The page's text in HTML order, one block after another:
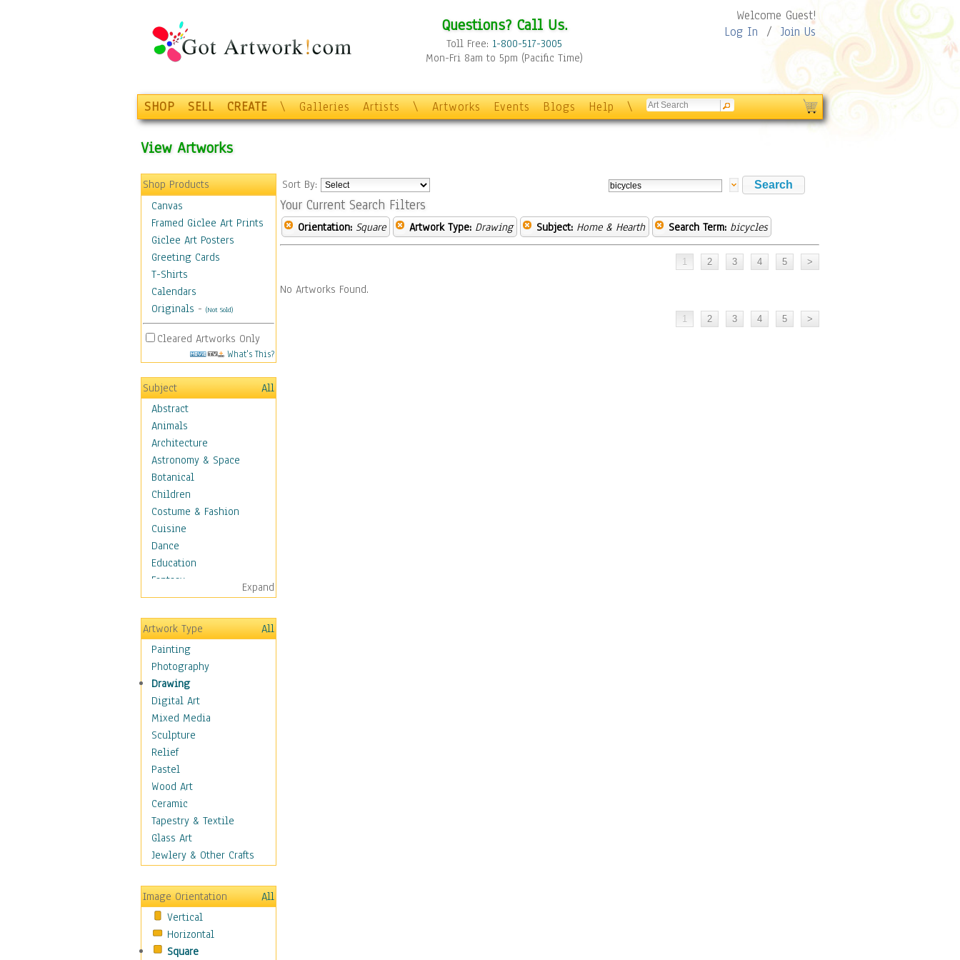
Questions? Call Us.
Toll Free: 1-800-517-3005
Mon-Fri 8am to 5pm (Pacific Time)
Welcome Guest!
Log In / Join Us
SHOP SELL CREATE \ Galleries Artists \ Artworks Events Blogs Help \
View Artworks
Shop Products
Canvas
Framed Giclee Art Prints
Giclee Art Posters
Greeting Cards
T-Shirts
Calendars
Originals - (Not Sold)
Cleared Artworks Only
What's This?
Subject
All
Abstract
Animals
Architecture
Astronomy & Space
Botanical
Children
Costume & Fashion
Cuisine
Dance
Education
Fantasy
Figurative
Hobbies
Holidays
Home & Hearth
Adirondack & Rocking
Chairs
Barn & Farm Art
Country Art
Door Knockers
Home Life
Tractors & Wagons
Weathervanes
Maps
Military & Law
Motivational
Movies
People
Places
Religion & Spirituality
Scenic / Landscapes
Seasons
Expand
Artwork Type
All
Painting
Photography
Drawing
Digital Art
Mixed Media
Sculpture
Relief
Pastel
Wood Art
Ceramic
Tapestry & Textile
Glass Art
Jewlery & Other Crafts
Image Orientation
All
Vertical
Horizontal
Square
Sort By:
Your Current Search Filters
Orientation: Square Artwork Type: Drawing Subject: Home & Hearth Search Term: bicycles
No Artworks Found.